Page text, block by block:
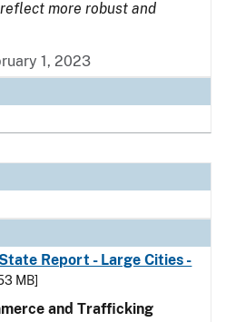
more robust and
1, 2023
Report - Large Cities -
MB]
and Trafficking